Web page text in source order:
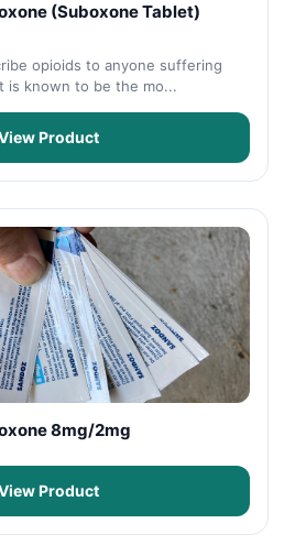
(Suboxone Tablet)
opioids to anyone suffering
is known to be the mo...
Product
8mg/2mg
Product